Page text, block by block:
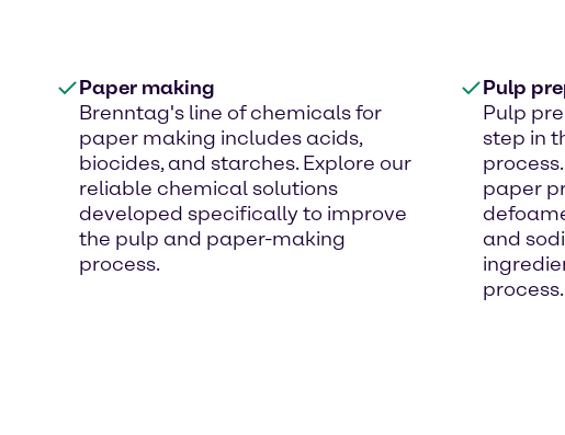
Paper making
Brenntag's line of chemicals for
paper making includes acids,
biocides, and starches. Explore our
reliable chemical solutions
developed specifically to improve
the pulp and paper-making
process.
Pulp
Pulp
step in
paper
and
process.